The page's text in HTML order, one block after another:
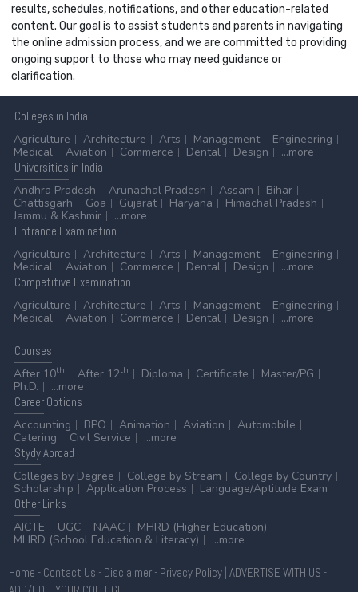
results, schedules, notifications, and other education-related
content. Our goal is to assist students and parents in navigating
the online admission process, and we are committed to providing
ongoing support to those who may need guidance or
clarification.
Colleges in India
Agriculture
Architecture Arts Management
Engineering
Medical
Aviation Commerce Dental Design
...more
Universities in India
Andhra Pradesh
Arunachal Pradesh Assam
Bihar
Chattisgarh
Goa Gujarat Haryana
Himachal Pradesh
Jammu & Kashmir
...more
Entrance Examination
Agriculture
Architecture Arts Management
Engineering
Medical
Aviation Commerce Dental Design
...more
Competitive Examination
Agriculture
Architecture Arts Management
Engineering
Medical
Aviation Commerce Dental Design ...more
Courses
After 10th After 12th Diploma Certificate
Master/PG
Ph.D.
...more
CareerOptions
Accounting
BPO Animation Aviation
Automobile
Catering
Civil Service
...more
StydyAbroad
Colleges by Degree
College by Stream
College by Country
Scholarship
Application Process
Language/Aptitude Exam
OtherLinks
AICTE
UGC NAAC
MHRD (Higher Education)
MHRD (School Education & Literacy)
...more
Home - Contact Us - Disclaimer- Privacy Policy| ADVERTISE WITH US -